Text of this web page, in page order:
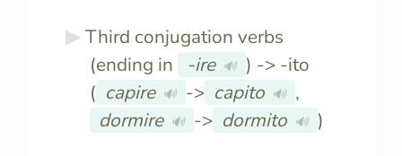
Third conjugation verbs
(ending in
-ire 🔊 ) -> -ito
( capire 🔊 -> capito 🔊 ,
dormire 🔊 -> dormito 🔊 )